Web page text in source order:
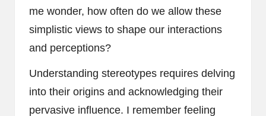
me wonder, how often do we allow these
simplistic views to shape our interactions
and perceptions?
Understanding stereotypes requires delving
into their origins and acknowledging their
pervasive influence. I remember feeling